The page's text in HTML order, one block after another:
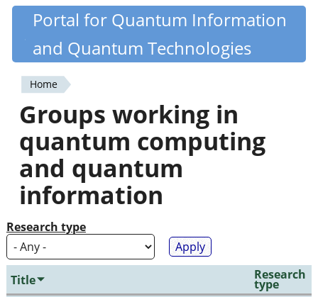
Skip
content
Quantiki
Portal for Quantum Information
and Quantum Technologies
You
are
here
Home
Groups working in
quantum computing
and quantum
information
Research type
Title Research
type